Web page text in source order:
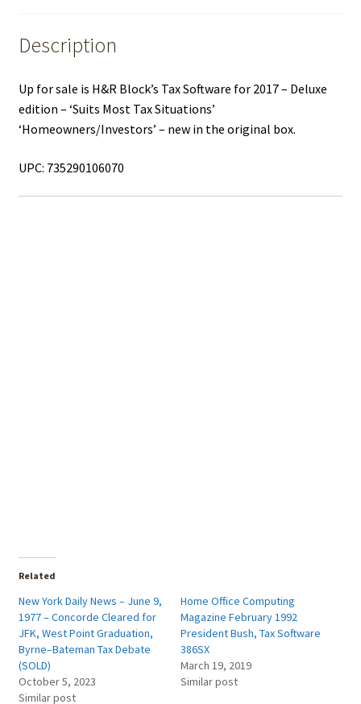
Description
Up for sale is H&R Block’s Tax Software for 2017 – Deluxe
edition – ‘Suits Most Tax Situations’
‘Homeowners/Investors’ – new in the original box.
UPC: 735290106070
Related
New York Daily News – June 9,
1977 – Concorde Cleared for
JFK, West Point Graduation,
Byrne–Bateman Tax Debate
(SOLD)
October 5, 2023
Similar post
Home Office Computing
Magazine February 1992
President Bush, Tax Software
386SX
March 19, 2019
Similar post